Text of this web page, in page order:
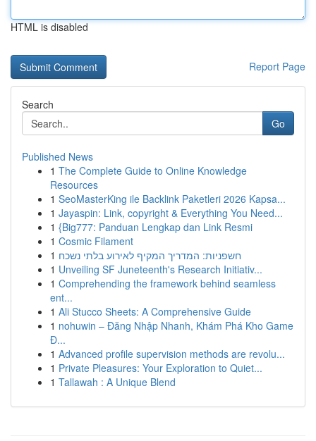
HTML is disabled
Report Page
Search
Go
Published News
1 The Complete Guide to Online Knowledge
Resources
1 SeoMasterKing ile Backlink Paketleri 2026 Kapsa...
1 Jayaspin: Link, copyright & Everything You Need...
1 {Big777: Panduan Lengkap dan Link Resmi
1 Cosmic Filament
1 חשפניות: המדריך המקיף לאירוע בלתי נשכח
1 Unveiling SF Juneteenth's Research Initiativ...
1 Comprehending the framework behind seamless
ent...
1 Ali Stucco Sheets: A Comprehensive Guide
1 nohuwin – Đăng Nhập Nhanh, Khám Phá Kho Game
Đ...
1 Advanced profile supervision methods are revolu...
1 Private Pleasures: Your Exploration to Quiet...
1 Tallawah : A Unique Blend